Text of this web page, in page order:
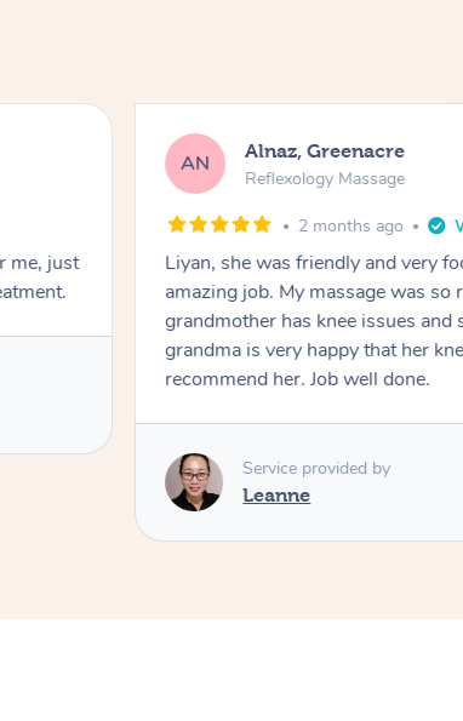
an
it. My
AC Aja, Wooloowin
Reflexology Massage
3 months ago
Sindy is amazing, the best
professional. Such a great
work & kids can be tough,